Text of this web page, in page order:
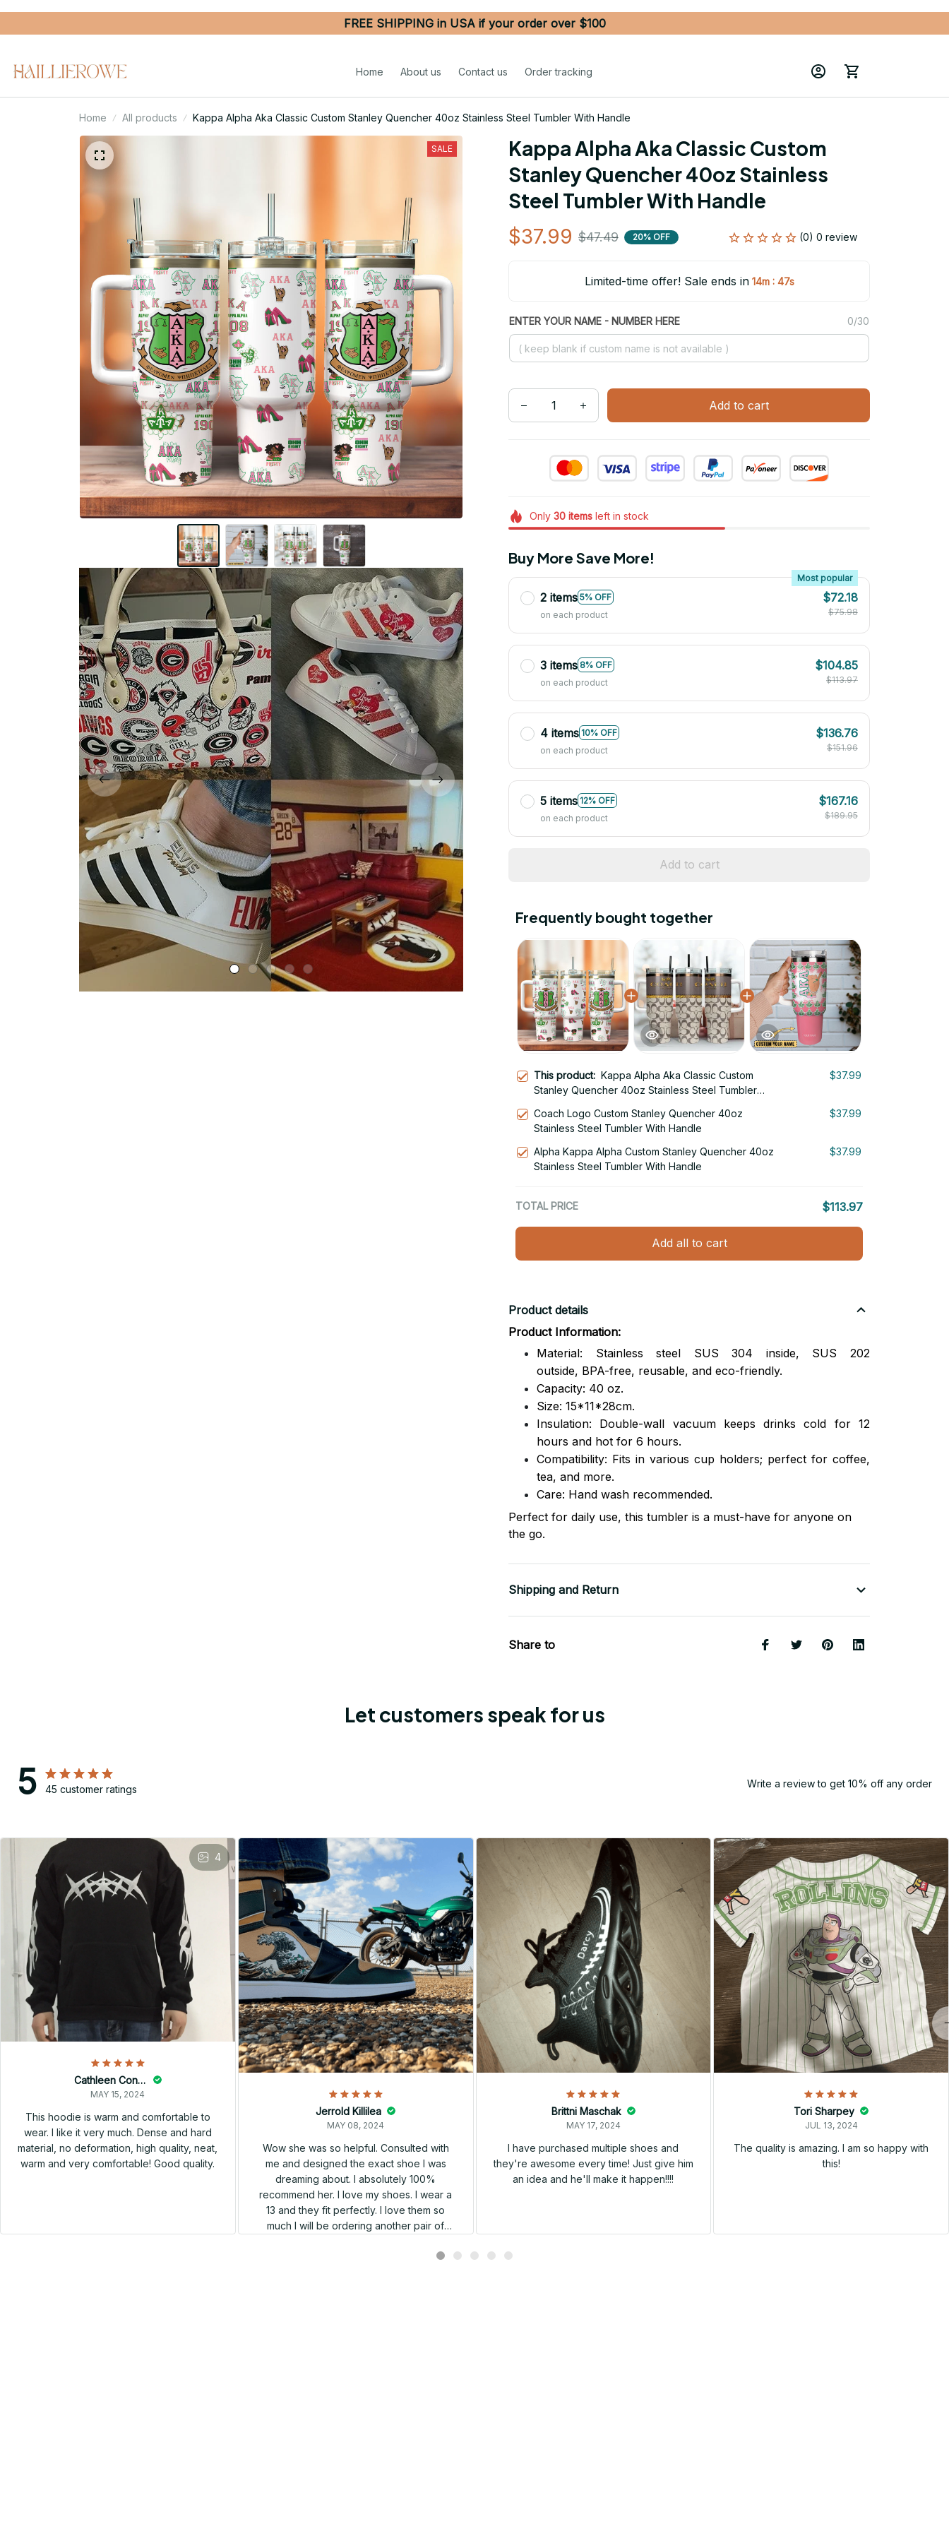
FREE SHIPPING in USA if your order over $100
Home About us Contact us Order tracking
Home All products Kappa Alpha Aka Classic Custom Stanley Quencher 40oz Stainless Steel Tumbler With Handle
SALE
Kappa Alpha Aka Classic Custom
Stanley Quencher 40oz Stainless
Steel Tumbler With Handle
$37.99 $47.49 20% OFF (0) 0 review
Limited-time offer! Sale ends in 14m : 46s
ENTER YOUR NAME - NUMBER HERE 0/30
Add to cart
Only 30itemsleft in stock
Buy More Save More!
2 items 5% OFF
Most popular
on each product
$72.18
$75.98
3 items 8% OFF
on each product
$104.85
$113.97
4 items 10% OFF
on each product
$136.76
$151.96
5 items 12% OFF
on each product
$167.16
$189.95
Add to cart
Frequently bought together
This product: Kappa Alpha Aka Classic Custom
Stanley Quencher 40oz Stainless Steel Tumbler
$37.99
Coach Logo Custom Stanley Quencher 40oz
Stainless Steel Tumbler With Handle
$37.99
Alpha Kappa Alpha Custom Stanley Quencher 40oz
Stainless Steel Tumbler With Handle
$37.99
TOTAL PRICE $113.97
Add all to cart
Product details
Product Information:
Material: Stainless steel SUS 304 inside, SUS 202
outside, BPA-free, reusable, and eco-friendly.
Capacity: 40 oz.
Size: 15*11*28cm.
Insulation: Double-wall vacuum keeps drinks cold for 12
hours and hot for 6 hours.
Compatibility: Fits in various cup holders; perfect for coffee,
tea, and more.
Care: Hand wash recommended.
Perfect for daily use, this tumbler is a must-have for anyone on
the go.
Shipping and Return
Share to
Let customers speak for us
5 45 customer ratings Write a review to get 10% off any order
4
Cathleen Constantineau
MAY 15, 2024
This hoodie is warm and comfortable to
wear. I like it very much. Dense and hard
material, no deformation, high quality, neat,
warm and very comfortable! Good quality.
Jerrold Killilea
MAY 08, 2024
Wow she was so helpful. Consulted with
me and designed the exact shoe I was
dreaming about. I absolutely 100%
recommend her. I love my shoes. I wear a
13 and they fit perfectly. I love them so
much I will be ordering another pair of
Brittni Maschak
MAY 17, 2024
I have purchased multiple shoes and
they're awesome every time! Just give him
an idea and he'll make it happen!!!!
Tori Sharpey
JUL 13, 2024
The quality is amazing. I am so happy with
this!